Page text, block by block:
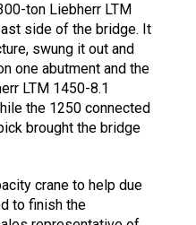
ton Liebherr LTM
side of the bridge. It
swung it out and
one abutment and the
LTM 1450-8.1
the 1250 connected
brought the bridge
crane to help due
to finish the